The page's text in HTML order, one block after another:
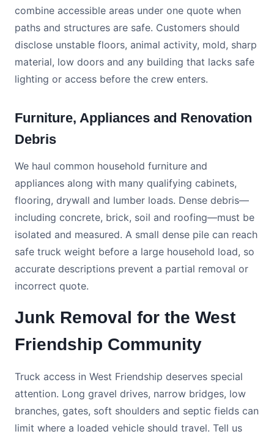
combine accessible areas under one quote when
paths and structures are safe. Customers should
disclose unstable floors, animal activity, mold, sharp
material, low doors and any building that lacks safe
lighting or access before the crew enters.
Furniture, Appliances and Renovation
Debris
We haul common household furniture and
appliances along with many qualifying cabinets,
flooring, drywall and lumber loads. Dense debris—
including concrete, brick, soil and roofing—must be
isolated and measured. A small dense pile can reach
safe truck weight before a large household load, so
accurate descriptions prevent a partial removal or
incorrect quote.
Junk Removal for the West
Friendship Community
Truck access in West Friendship deserves special
attention. Long gravel drives, narrow bridges, low
branches, gates, soft shoulders and septic fields can
limit where a loaded vehicle should travel. Tell us